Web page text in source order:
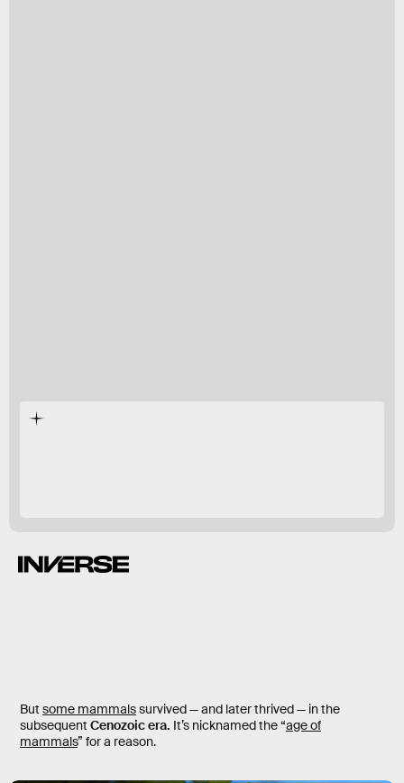
But some mammalssurvived — and later thrived — in the
subsequent Cenozoic era. It’s nicknamed the “age of
mammals” for a reason.